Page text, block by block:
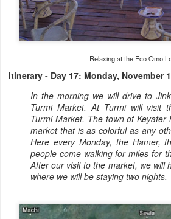
Relaxing at the Eco Omo
Itinerary - Day 17: Monday, November
In the morning we will drive to
Turmi Market. At Turmi will visit
Turmi Market. The town of Keyafer
market that is as colorful as any
Here every Monday, the Hamer,
people come walking for miles for
After our visit to the market, we will
where we will be staying two nights.